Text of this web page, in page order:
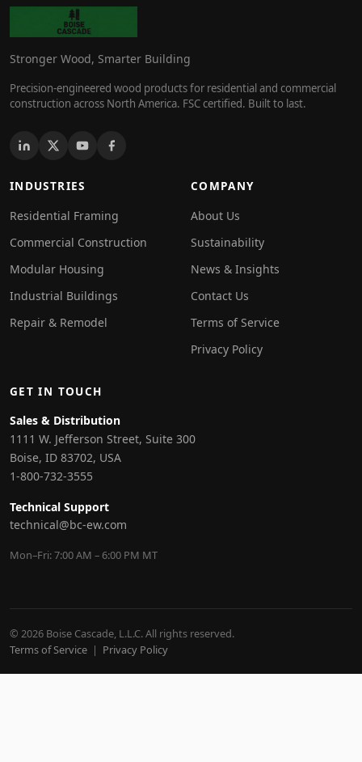
Stronger Wood, Smarter Building
Precision-engineered wood products for residential and commercial
construction across North America. FSC certified. Built to last.
INDUSTRIES
Residential Framing
Commercial Construction
Modular Housing
Industrial Buildings
Repair & Remodel
COMPANY
About Us
Sustainability
News & Insights
Contact Us
Terms of Service
Privacy Policy
GET IN TOUCH
Sales & Distribution
1111 W. Jefferson Street, Suite 300
Boise, ID 83702, USA
1-800-732-3555
Technical Support
technical@bc-ew.com
Mon–Fri: 7:00 AM – 6:00 PM MT
© 2026 Boise Cascade, L.L.C. All rights reserved.
Terms of Service | Privacy Policy